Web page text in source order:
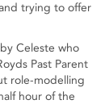
trying to offer
Celeste who
Past Parent
role-modelling
hour of the